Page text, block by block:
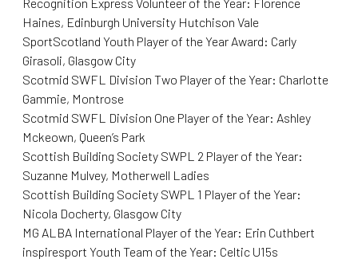
Haines, Edinburgh University Hutchison Vale
SportScotland Youth Player of the Year Award: Carly
Girasoli, Glasgow City
Scotmid SWFL Division Two Player of the Year: Charlotte
Gammie, Montrose
Scotmid SWFL Division One Player of the Year: Ashley
Mckeown, Queen’s Park
Scottish Building Society SWPL 2 Player of the Year:
Suzanne Mulvey, Motherwell Ladies
Scottish Building Society SWPL 1 Player of the Year:
Nicola Docherty, Glasgow City
MG ALBA International Player of the Year: Erin Cuthbert
inspiresport Youth Team of the Year: Celtic U15s